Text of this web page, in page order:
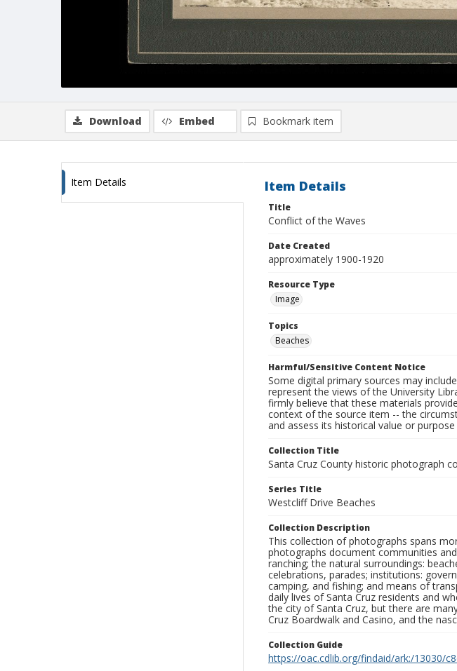
Download Embed Bookmark item
Item Details Item Details
Title
Conflict of the Waves
Date Created
approximately 1900-1920
Resource Type
Image
Topics
Beaches
Harmful/Sensitive Content Notice
Some digital primary sources may
represent the views of the University
firmly believe that these materials
context of the source item -- the
and assess its historical value or
Collection Title
Santa Cruz County historic photograph
Series Title
Westcliff Drive Beaches
Collection Description
This collection of photographs spans
photographs document communities
ranching; the natural surroundings:
celebrations, parades; institutions:
camping, and fishing; and means of
daily lives of Santa Cruz residents and
the city of Santa Cruz, but there are
Cruz Boardwalk and Casino, and the
Collection Guide
https://oac.cdlib.org/findaid/ark:/13030/